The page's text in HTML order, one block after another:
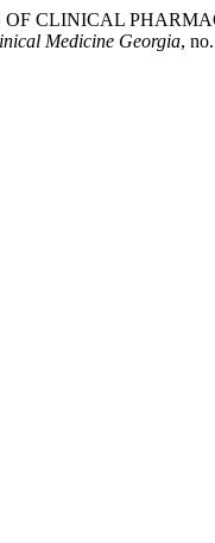
CLINICAL
Medicine Georgia,